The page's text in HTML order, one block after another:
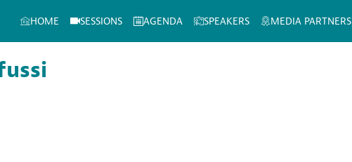
HOME SESSIONS AGENDA SPEAKERS MEDIA PARTNERS